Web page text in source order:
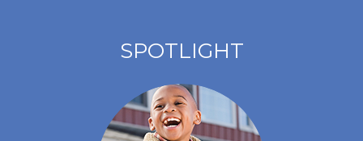
SPOTLIGHT